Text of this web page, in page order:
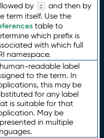
by
:
and then by
term itself. Use the
table to
which prefix is
with which full
namespace.
readable label
to the term. In
this may be
for any label
is suitable for that
May be
in multiple